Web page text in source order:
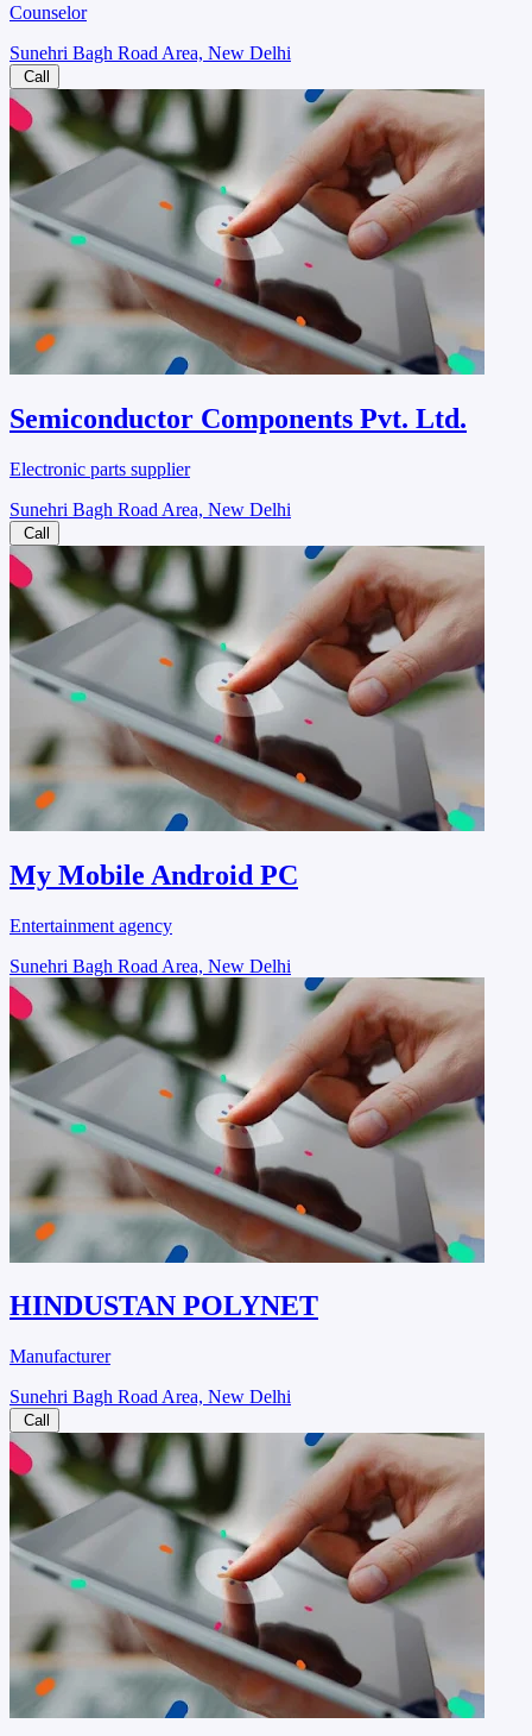
Counselor
Sunehri Bagh Road Area, New Delhi
Call
Semiconductor Components Pvt. Ltd.
Electronic parts supplier
Sunehri Bagh Road Area, New Delhi
Call
My Mobile Android PC
Entertainment agency
Sunehri Bagh Road Area, New Delhi
HINDUSTAN POLYNET
Manufacturer
Sunehri Bagh Road Area, New Delhi
Call